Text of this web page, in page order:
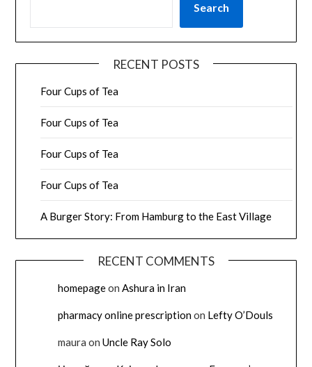
Search
RECENT POSTS
Four Cups of Tea
Four Cups of Tea
Four Cups of Tea
Four Cups of Tea
A Burger Story: From Hamburg to the East Village
RECENT COMMENTS
homepageonAshura in Iran
pharmacy online prescriptionon Lefty O’Douls
maura onUncle Ray Solo